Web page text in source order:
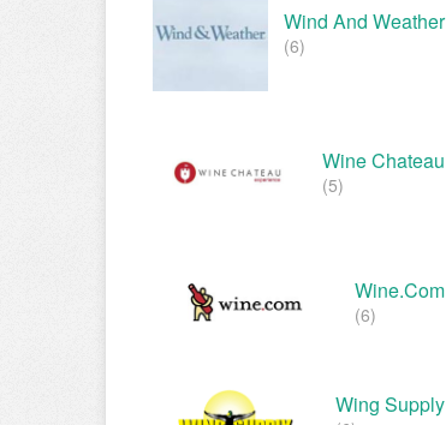
Wind And Weather
(6)
Wine Chateau
(5)
Wine.com
(6)
Wing Supply